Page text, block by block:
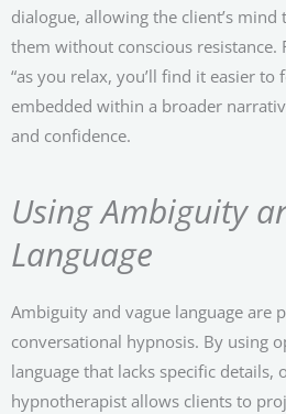
dialogue, allowing the client’s mind
them without conscious resistance.
“as you relax, you’ll find it easier to
embedded within a broader
and confidence.
Using Ambiguity
Language
Ambiguity and vague language are
conversational hypnosis. By using
language that lacks specific details,
hypnotherapist allows clients to